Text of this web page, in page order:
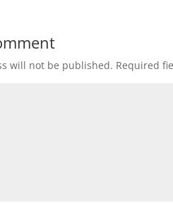
will not be published. Required